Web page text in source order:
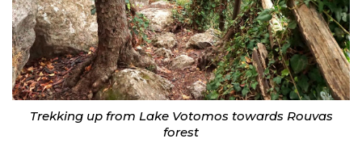
Trekking up from Lake Votomos towards Rouvas
forest